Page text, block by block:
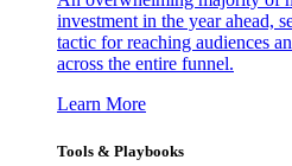
investment in the year ahead,
tactic for reaching audiences
across the entire funnel.
Learn More
Tools & Playbooks